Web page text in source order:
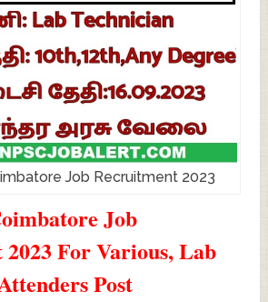
Job Recruitment 2023
Job
For Various, Lab
Post